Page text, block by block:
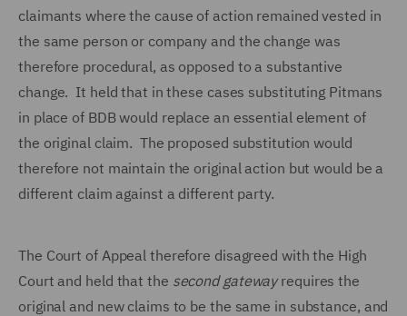
claimants where the cause of action remained vested in
the same person or company and the change was
therefore procedural, as opposed to a substantive
change. It held that in these cases substituting Pitmans
in place of BDB would replace an essential element of
the original claim. The proposed substitution would
therefore not maintain the original action but would be a
different claim against a different party.
The Court of Appeal therefore disagreed with the High
Court and held that the second gatewayrequires the
original and new claims to be the same in substance, and